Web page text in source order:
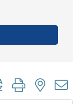
group with nested